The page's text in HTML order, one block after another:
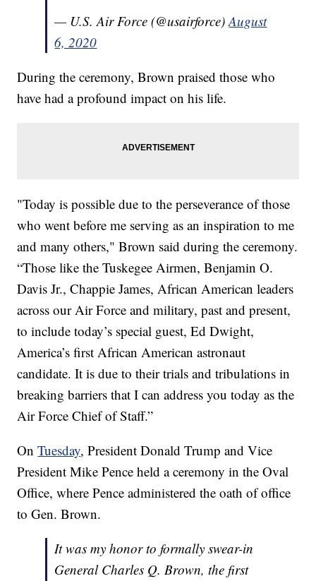
— U.S. Air Force (@usairforce)August
6, 2020
During the ceremony, Brown praised those who
have had a profound impact on his life.
"Today is possible due to the perseverance of those
who went before me serving as an inspiration to me
and many others," Brown said during the ceremony.
“Those like the Tuskegee Airmen, Benjamin O.
Davis Jr., Chappie James, African American leaders
across our Air Force and military, past and present,
to include today’s special guest, Ed Dwight,
America’s first African American astronaut
candidate. It is due to their trials and tribulations in
breaking barriers that I can address you today as the
Air Force Chief of Staff.”
OnTuesday, President Donald Trump and Vice
President Mike Pence held a ceremony in the Oval
Office, where Pence administered the oath of office
to Gen. Brown.
It was my honor to formally swear-in
General Charles Q. Brown, the first